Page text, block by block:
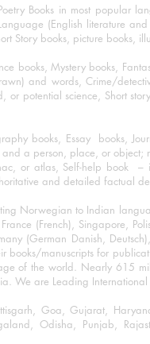
Books in most popular
(English literature
Story books, picture books,
books, Mystery books,
and words, Crime/
potential science, Short
books, Essay books,
a person, place, or
or atlas, Self-help book
and detailed factual
Norwegian to Indian
(French), Singapore,
(German Danish,
books/manuscripts for
of the world. Nearly 615
We are Leading
Goa, Gujarat,
Odisha, Punjab,